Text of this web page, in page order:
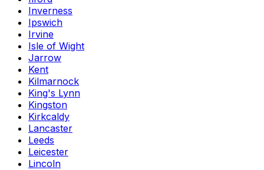
Inverness
Ipswich
Irvine
Isle of Wight
Jarrow
Kent
Kilmarnock
King's Lynn
Kingston
Kirkcaldy
Lancaster
Leeds
Leicester
Lincoln